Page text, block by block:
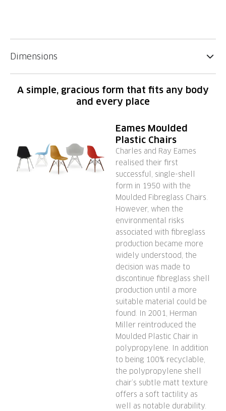
Dimensions
A simple, gracious form that fits any body
and every place
Eames Moulded
Plastic Chairs
Charles and Ray Eames
realised their first
successful, single-shell
form in 1950 with the
Moulded Fibreglass Chairs.
However, when the
environmental risks
associated with fibreglass
production became more
widely understood, the
decision was made to
discontinue fibreglass shell
production until a more
suitable material could be
found. In 2001, Herman
Miller reintroduced the
Moulded Plastic Chair in
polypropylene. In addition
to being 100% recyclable,
the polypropylene shell
chair’s subtle matt texture
offers a soft tactility as
well as notable durability.